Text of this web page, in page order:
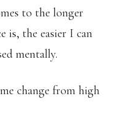
to the longer
is, the easier I can
mentally.
change from high